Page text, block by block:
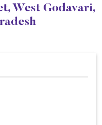
West Godavari,